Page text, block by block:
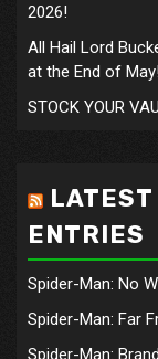
2026!
All Hail Lord
at the End of May!
STOCK YOUR
ENTRIES
Spider-Man: No
Spider-Man: Far
Spider-Man: